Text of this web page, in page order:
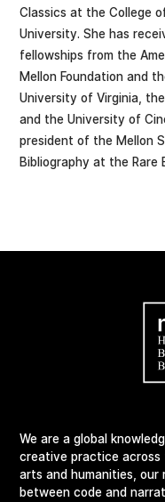
Classics at the College
University. She has
fellowships from the
Mellon Foundation and
University of Virginia,
and the University of
president of the Mellon
Bibliography at the Rare
We are a global
creative practice across
arts and humanities,
between code and